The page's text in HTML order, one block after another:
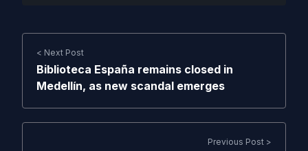
< Next Post
Biblioteca España remains closed in
Medellín, as new scandal emerges
Previous Post >